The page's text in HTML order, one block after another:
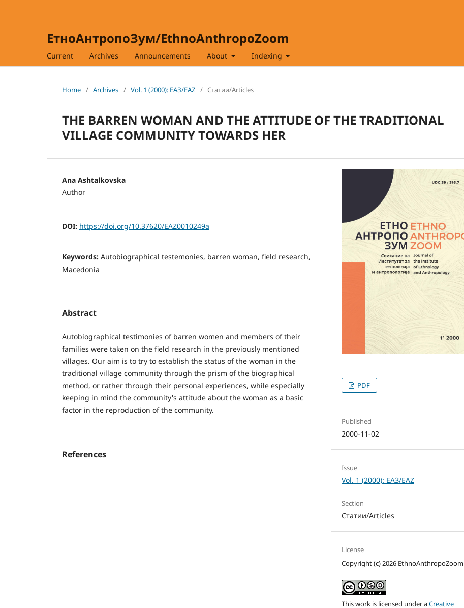
ЕтноАнтропоЗум/EthnoAnthropoZoom
Current Archives Announcements About Indexing
Home / Archives / Vol. 1 (2000): ЕАЗ/EAZ / Статии/Articles
THE BARREN WOMAN AND THE ATTITUDE OF THE TRADITIONAL
VILLAGE COMMUNITY TOWARDS HER
Ana Ashtalkovska
Author
DOI: https://doi.org/10.37620/EAZ0010249a
Keywords: Autobiographical testemonies, barren woman, field research,
Macedonia
Abstract
Autobiographical testimonies of barren women and members of their
families were taken on the field research in the previously mentioned
villages. Our aim is to try to establish the status of the woman in the
traditional village community through the prism of the biographical
method, or rather through their personal experiences, while especially
keeping in mind the community's attitude about the woman as a basic
factor in the reproduction of the community.
References
PDF
Published
2000-11-02
Issue
Vol. 1 (2000): ЕАЗ/EAZ
Section
Статии/Articles
License
Copyright (c) 2026 EthnoAnthropoZoom
This work is licensed under aCreative